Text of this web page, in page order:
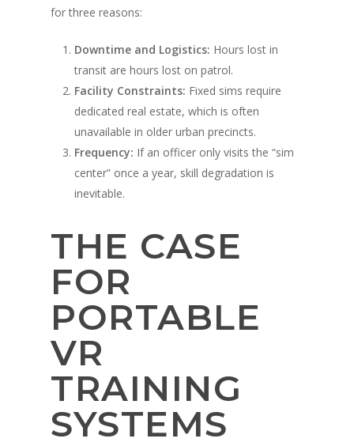
for three reasons:
Downtime and Logistics: Hours lost in
transit are hours lost on patrol.
Facility Constraints: Fixed sims require
dedicated real estate, which is often
unavailable in older urban precincts.
Frequency: If an officer only visits the “sim
center” once a year, skill degradation is
inevitable.
THE CASE
FOR
PORTABLE
VR
TRAINING
SYSTEMS